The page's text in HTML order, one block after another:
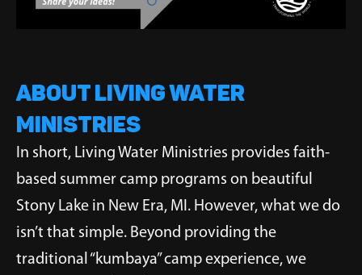
ABOUT LIVING WATER
MINISTRIES
In short, Living Water Ministries provides faith-
based summer camp programs on beautiful
Stony Lake in New Era, MI. However, what we do
isn’t that simple. Beyond providing the
traditional “kumbaya” camp experience, we